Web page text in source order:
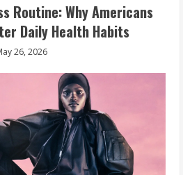
Routine: Why Americans
Daily Health Habits
26, 2026